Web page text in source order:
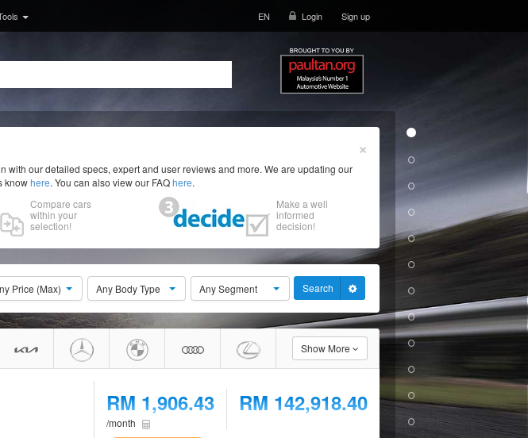
EN Login Sign up
×
our detailed specs, expert and user reviews and more. We are updating our
knowhere. You can also view our FAQhere.
Compare cars
within your
selection!
Make a well
informed
decision!
Price (Max) Any Body Type Any Segment Search
Show More
RM 1,906.43
/month
RM 142,918.40